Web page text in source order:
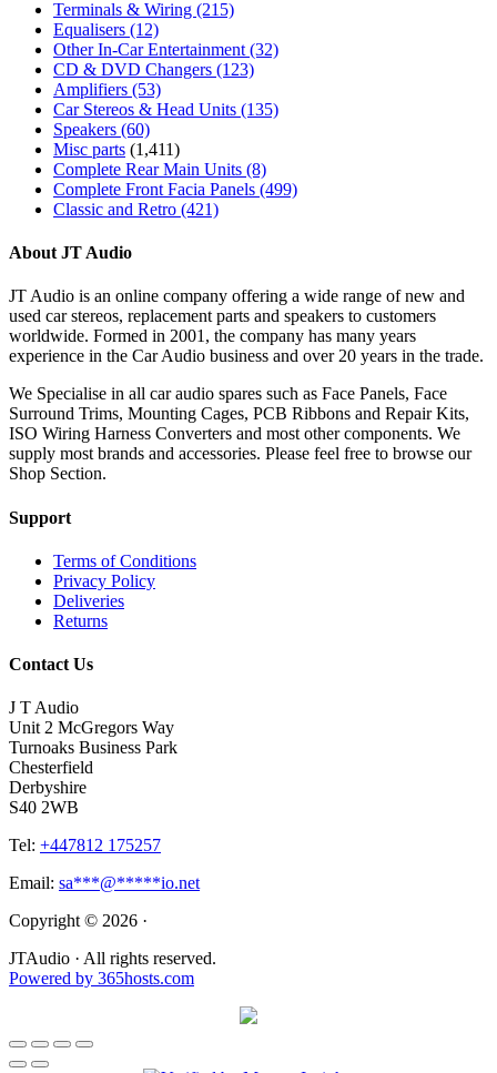
Terminals & Wiring (215)
Equalisers (12)
Other In-Car Entertainment (32)
CD & DVD Changers (123)
Amplifiers (53)
Car Stereos & Head Units (135)
Speakers (60)
Misc parts (1,411)
Complete Rear Main Units (8)
Complete Front Facia Panels (499)
Classic and Retro (421)
About JT Audio
JT Audio is an online company offering a wide range of new and
used car stereos, replacement parts and speakers to customers
worldwide. Formed in 2001, the company has many years
experience in the Car Audio business and over 20 years in the trade.
We Specialise in all car audio spares such as Face Panels, Face
Surround Trims, Mounting Cages, PCB Ribbons and Repair Kits,
ISO Wiring Harness Converters and most other components. We
supply most brands and accessories. Please feel free to browse our
Shop Section.
Support
Terms of Conditions
Privacy Policy
Deliveries
Returns
Contact Us
J T Audio
Unit 2 McGregors Way
Turnoaks Business Park
Chesterfield
Derbyshire
S40 2WB
Tel: +447812 175257
Email: sa***@*****io.net
Copyright © 2026 ·
JTAudio · All rights reserved.
Powered by 365hosts.com